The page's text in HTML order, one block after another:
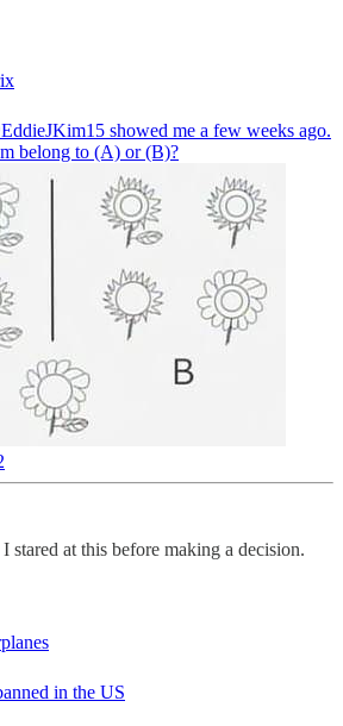
showed me a few weeks ago.
belong to (A) or (B)?
stared at this before making a decision.
in the US